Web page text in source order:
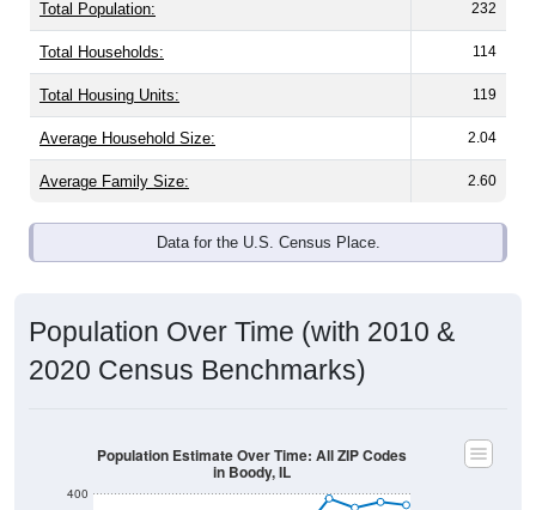
Total Population: 232
Total Households: 114
Total Housing Units: 119
Average Household Size: 2.04
Average Family Size: 2.60
Data for the U.S. Census Place.
Population Over Time (with 2010 &
2020 Census Benchmarks)
400
Population Estimate Over Time: All ZIP Codes
in Boody, IL